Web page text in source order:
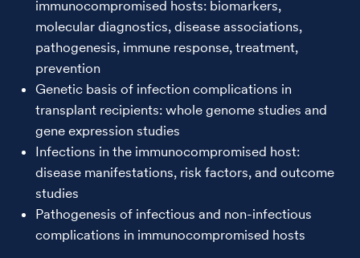
immunocompromised hosts: biomarkers,
molecular diagnostics, disease associations,
pathogenesis, immune response, treatment,
prevention
Genetic basis of infection complications in
transplant recipients: whole genome studies and
gene expression studies
Infections in the immunocompromised host:
disease manifestations, risk factors, and outcome
studies
Pathogenesis of infectious and non-infectious
complications in immunocompromised hosts